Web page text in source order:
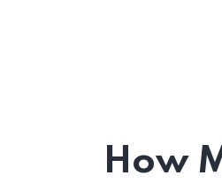
How